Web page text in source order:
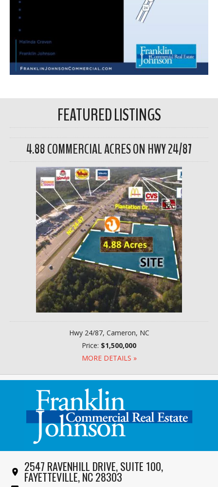
FEATURED LISTINGS
4.88 COMMERCIAL ACRES ON HWY 24/87
Hwy 24/87, Cameron, NC
Price: $1,500,000
MORE DETAILS »
2547 RAVENHILL DRIVE, SUITE 100,
FAYETTEVILLE, NC 28303